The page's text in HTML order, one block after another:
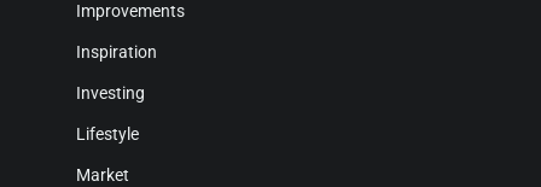
Improvements
Inspiration
Investing
Lifestyle
Market